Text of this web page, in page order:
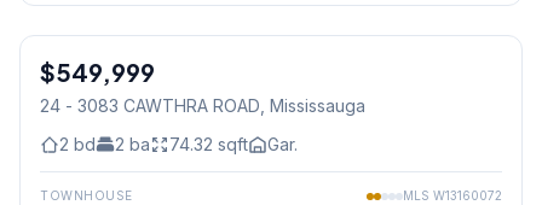
Condo
$549,999
24 - 3083 CAWTHRA ROAD , Mississauga
2 bd 2 ba 74.32 sqft Gar.
TOWNHOUSE MLS W13160072